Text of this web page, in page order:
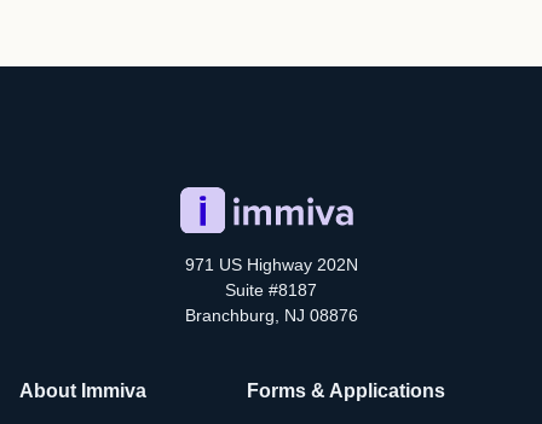
971 US Highway 202N
Suite #8187
Branchburg, NJ 08876
About Immiva Forms & Applications